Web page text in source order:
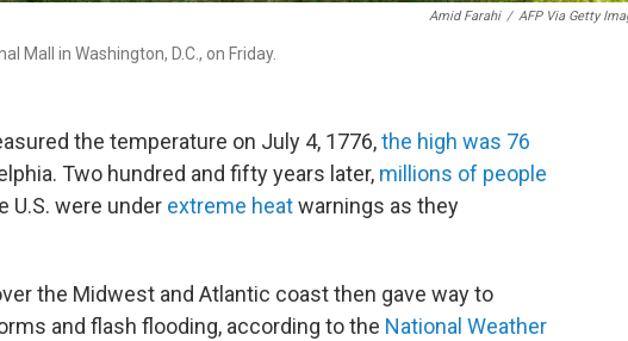
Amid Farahi / AFP Via Getty
Mall in Washington, D.C., on Friday.
the temperature on July 4, 1776,the high was 76
Two hundred and fifty years later, millions of people
U.S. were under extreme heatwarnings as they
the Midwest and Atlantic coast then gave way to
and flash flooding, according to the National Weather